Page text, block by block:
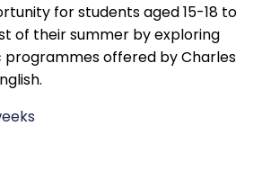
for students aged 15-18 to
of their summer by exploring
programmes offered by Charles